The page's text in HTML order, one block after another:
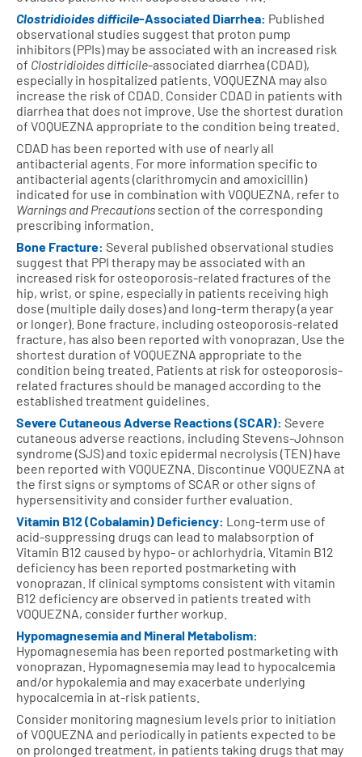
Clostridioides difficile-Associated Diarrhea: Published
observational studies suggest that proton pump
inhibitors (PPIs) may be associated with an increased risk
of Clostridioides difficile-associated diarrhea (CDAD),
especially in hospitalized patients. VOQUEZNA may also
increase the risk of CDAD. Consider CDAD in patients with
diarrhea that does not improve. Use the shortest duration
of VOQUEZNA appropriate to the condition being treated.
CDAD has been reported with use of nearly all
antibacterial agents. For more information specific to
antibacterial agents (clarithromycin and amoxicillin)
indicated for use in combination with VOQUEZNA, refer to
Warnings and Precautions section of the corresponding
prescribing information.
Bone Fracture: Several published observational studies
suggest that PPI therapy may be associated with an
increased risk for osteoporosis-related fractures of the
hip, wrist, or spine, especially in patients receiving high
dose (multiple daily doses) and long-term therapy (a year
or longer). Bone fracture, including osteoporosis-related
fracture, has also been reported with vonoprazan. Use the
shortest duration of VOQUEZNA appropriate to the
condition being treated. Patients at risk for osteoporosis-
related fractures should be managed according to the
established treatment guidelines.
Severe Cutaneous Adverse Reactions (SCAR): Severe
cutaneous adverse reactions, including Stevens-Johnson
syndrome (SJS) and toxic epidermal necrolysis (TEN) have
been reported with VOQUEZNA. Discontinue VOQUEZNA at
the first signs or symptoms of SCAR or other signs of
hypersensitivity and consider further evaluation.
Vitamin B12 (Cobalamin) Deficiency: Long-term use of
acid-suppressing drugs can lead to malabsorption of
Vitamin B12 caused by hypo- or achlorhydria. Vitamin B12
deficiency has been reported postmarketing with
vonoprazan. If clinical symptoms consistent with vitamin
B12 deficiency are observed in patients treated with
VOQUEZNA, consider further workup.
Hypomagnesemia and Mineral Metabolism:
Hypomagnesemia has been reported postmarketing with
vonoprazan. Hypomagnesemia may lead to hypocalcemia
and/or hypokalemia and may exacerbate underlying
hypocalcemia in at-risk patients.
Consider monitoring magnesium levels prior to initiation
of VOQUEZNA and periodically in patients expected to be
on prolonged treatment, in patients taking drugs that may